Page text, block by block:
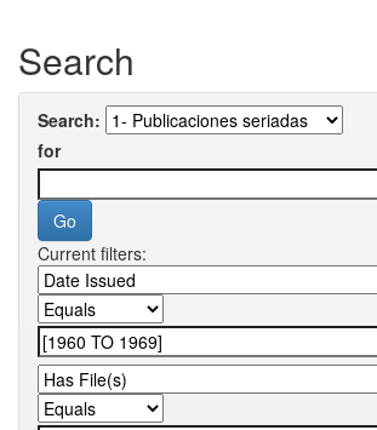
Search
Search:
for
Current filters: